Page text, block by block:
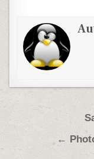
Post
←